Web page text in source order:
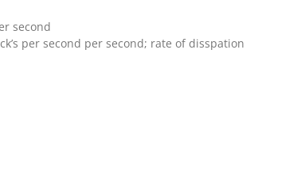
second
per second per second; rate of disspation